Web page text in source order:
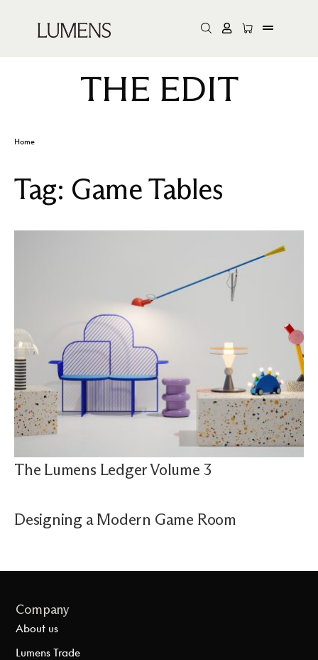
THE EDIT
Home
Tag: Game Tables
The Lumens Ledger Volume 3
Designing a Modern Game Room
Company
About us
Lumens Trade